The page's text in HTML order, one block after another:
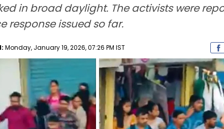
in broad daylight. The activists were
response issued so far.
Monday, January 19, 2026, 07:26 PM IST